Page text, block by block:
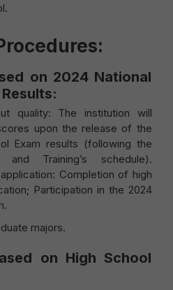
on 2024 National
quality: The institution will
upon the release of the
Exam results (following the
Training’s schedule).
Completion of high
Participation in the 2024
majors.
on High School